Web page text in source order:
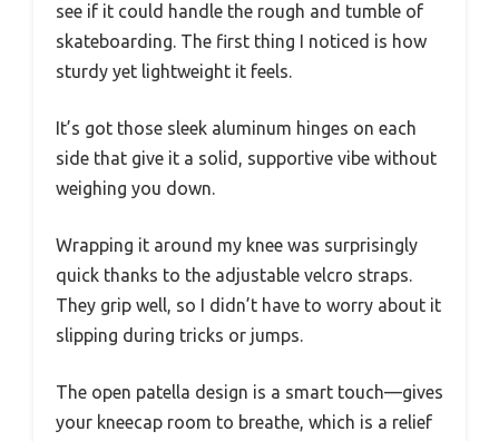
see if it could handle the rough and tumble of
skateboarding. The first thing I noticed is how
sturdy yet lightweight it feels.
It’s got those sleek aluminum hinges on each
side that give it a solid, supportive vibe without
weighing you down.
Wrapping it around my knee was surprisingly
quick thanks to the adjustable velcro straps.
They grip well, so I didn’t have to worry about it
slipping during tricks or jumps.
The open patella design is a smart touch—gives
your kneecap room to breathe, which is a relief